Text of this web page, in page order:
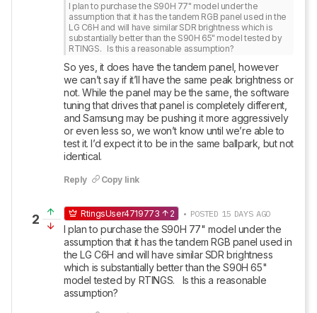
I plan to purchase the S90H 77" model under the
assumption that it has the tandem RGB panel used in the
LG C6H and will have similar SDR brightness which is
substantially better than the S90H 65" model tested by
RTINGS.   Is this a reasonable assumption?
So yes, it does have the tandem panel, however
we can’t say if it’ll have the same peak brightness or
not. While the panel may be the same, the software
tuning that drives that panel is completely different,
and Samsung may be pushing it more aggressively
or even less so, we won’t know until we’re able to
test it. I’d expect it to be in the same ballpark, but not
identical.
Reply Copy link
2 RtingsUser4719773 2 • POSTED 15 DAYS AGO
I plan to purchase the S90H 77" model under the
assumption that it has the tandem RGB panel used in
the LG C6H and will have similar SDR brightness
which is substantially better than the S90H 65"
model tested by RTINGS.   Is this a reasonable
assumption?